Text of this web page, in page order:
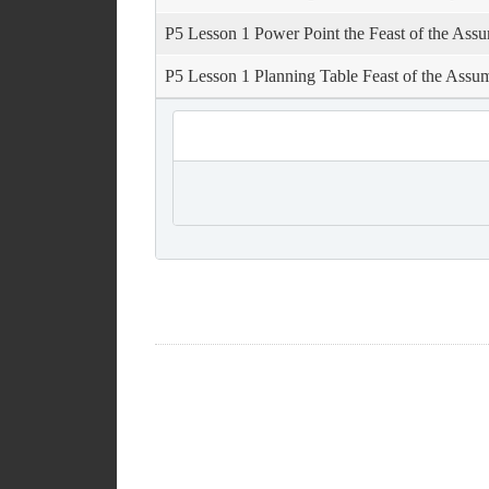
P5 Lesson 1 Power Point the Feast of the
P5 Lesson 1 Planning Table Feast of the